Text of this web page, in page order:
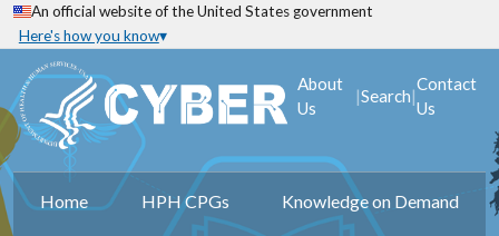
An official website of the United States government
Here's how you know
About
Us
|Search|
Contact
Us
Home HPH CPGs Knowledge on Demand